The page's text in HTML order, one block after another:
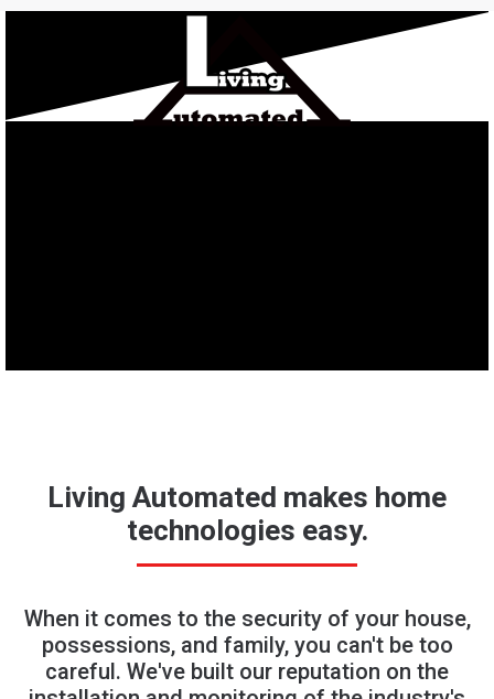
Living Automated makes home
technologies easy.
When it comes to the security of your house,
possessions, and family, you can't be too
careful. We've built our reputation on the